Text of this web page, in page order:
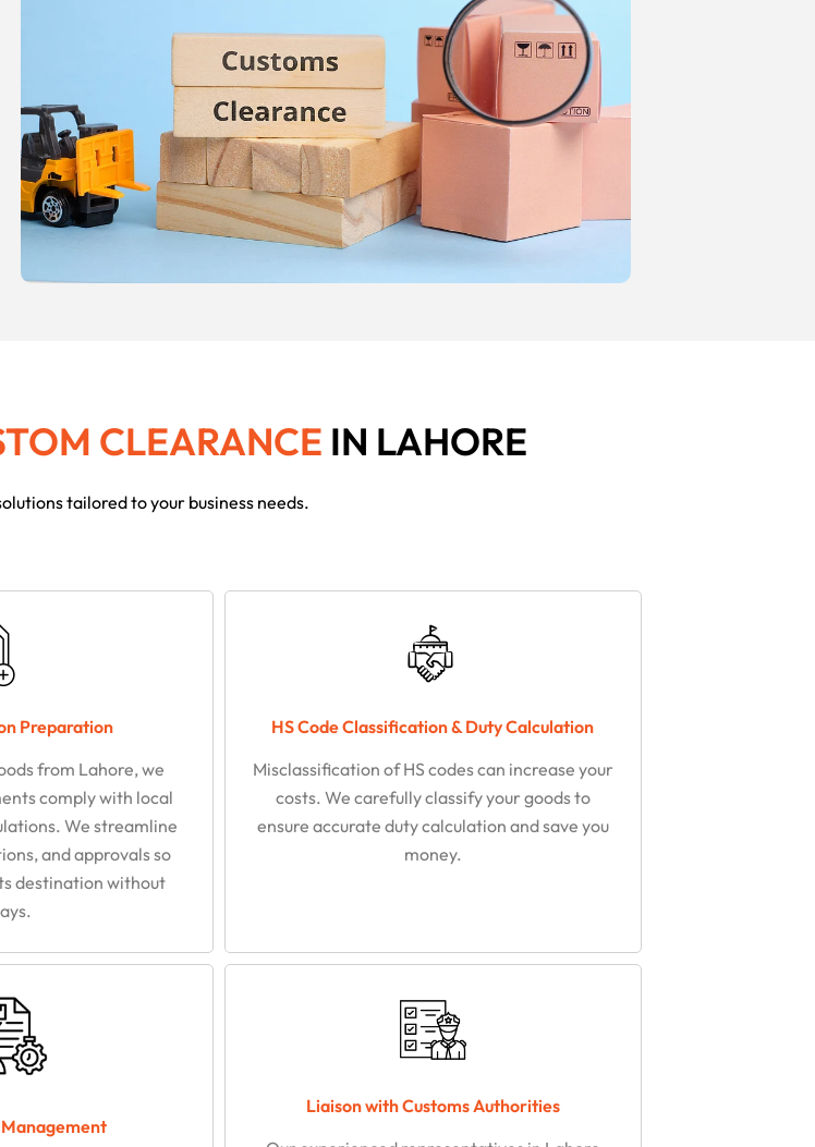
CLEARANCE IN LAHORE
tailored to your business needs.
Preparation
from Lahore, we
comply with local
We streamline
and approvals so
destination without
HS Code Classification & Duty Calculation
Misclassification of HS codes can increase your
costs. We carefully classify your goods to
ensure accurate duty calculation and save you
money.
Liaison with Customs Authorities​